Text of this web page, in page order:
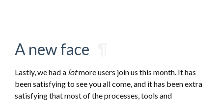
A new face
Lastly, we had a lotmore users join us this month. It has
been satisfying to see you all come, and it has been extra
satisfying that most of the processes, tools and